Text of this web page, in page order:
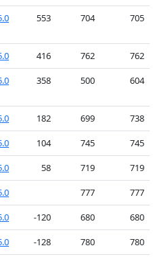
553 704 705
416 762
762
358 500 604
182 699
738
104 745
745
58 719
719
777
777
-120 680
680
-128 780
780